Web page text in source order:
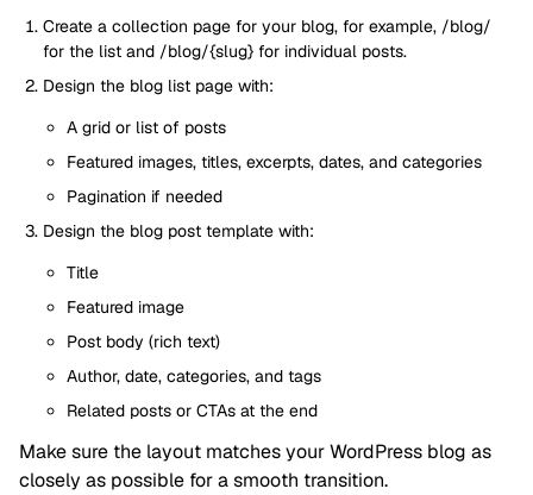
Create a collection page for your blog, for example, /blog/
for the list and /blog/{slug} for individual posts.
Design the blog list page with:
A grid or list of posts
Featured images, titles, excerpts, dates, and categories
Pagination if needed
Design the blog post template with:
Title
Featured image
Post body (rich text)
Author, date, categories, and tags
Related posts or CTAs at the end
Make sure the layout matches your WordPress blog as
closely as possible for a smooth transition.